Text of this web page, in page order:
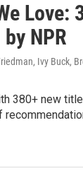
Love:
NPR
Ivy Buck,
380+ new